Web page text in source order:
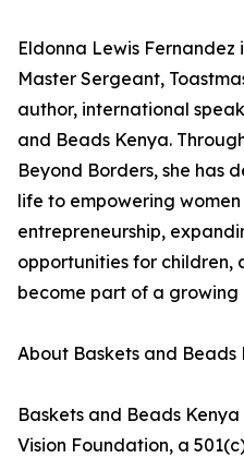
Eldonna Lewis Fernandez
Master Sergeant,
author, international
and Beads Kenya.
Beyond Borders, she has
life to empowering
entrepreneurship,
opportunities for children,
become part of a growing
About Baskets and Beads
Baskets and Beads
Vision Foundation, a